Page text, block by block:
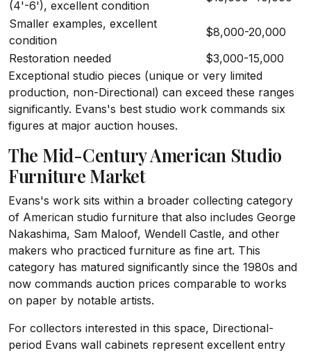
(4'-6'), excellent condition
Smaller examples, excellent
condition
$8,000-20,000
Restoration needed
$3,000-15,000
Exceptional studio pieces (unique or very limited
production, non-Directional) can exceed these ranges
significantly. Evans's best studio work commands six
figures at major auction houses.
The Mid-Century American Studio
Furniture Market
Evans's work sits within a broader collecting category
of American studio furniture that also includes George
Nakashima, Sam Maloof, Wendell Castle, and other
makers who practiced furniture as fine art. This
category has matured significantly since the 1980s and
now commands auction prices comparable to works
on paper by notable artists.
For collectors interested in this space, Directional-
period Evans wall cabinets represent excellent entry